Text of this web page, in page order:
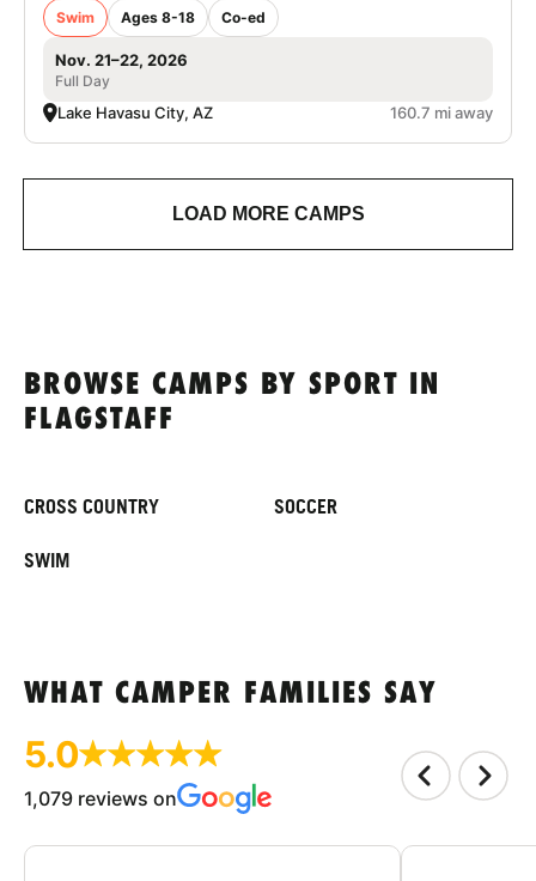
Swim Ages 8-18 Co-ed
Nov. 21–22, 2026
Full Day
Lake Havasu City, AZ 160.7 mi away
LOAD MORE CAMPS
BROWSE CAMPS BY SPORT IN
FLAGSTAFF
CROSS COUNTRY SOCCER
SWIM
WHAT CAMPER FAMILIES SAY
5.0
1,079 reviews on